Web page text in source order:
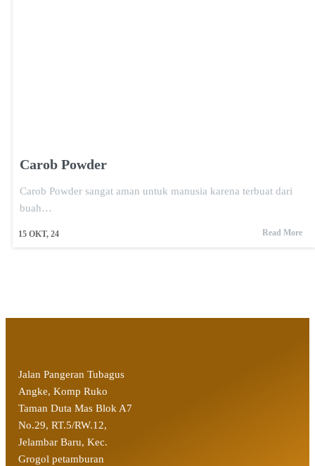
Carob Powder
15 OKT, 24
Carob Powder sangat aman untuk manusia karena terbuat dari
buah…
Read More
Jalan Pangeran Tubagus
Angke, Komp Ruko
Taman Duta Mas Blok A7
No.29, RT.5/RW.12,
Jelambar Baru, Kec.
Grogol petamburan